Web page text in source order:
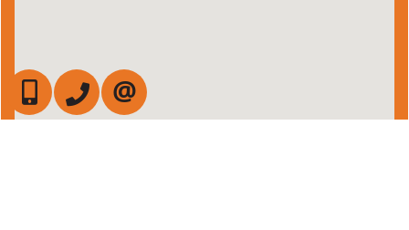
647-472-6050905-709-7408